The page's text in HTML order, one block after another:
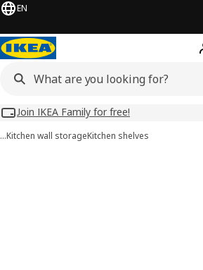
EN
Join IKEA Family for free!
…Kitchen wall storageKitchen shelves